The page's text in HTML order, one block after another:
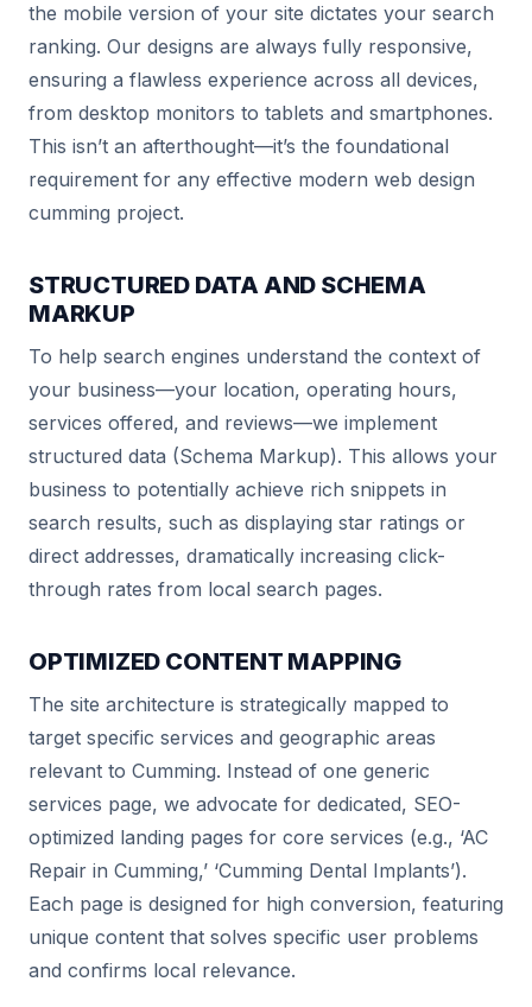
the mobile version of your site dictates your search
ranking. Our designs are always fully responsive,
ensuring a flawless experience across all devices,
from desktop monitors to tablets and smartphones.
This isn’t an afterthought—it’s the foundational
requirement for any effective modern web design
cumming project.
STRUCTURED DATA AND SCHEMA
MARKUP
To help search engines understand the context of
your business—your location, operating hours,
services offered, and reviews—we implement
structured data (Schema Markup). This allows your
business to potentially achieve rich snippets in
search results, such as displaying star ratings or
direct addresses, dramatically increasing click-
through rates from local search pages.
OPTIMIZED CONTENT MAPPING
The site architecture is strategically mapped to
target specific services and geographic areas
relevant to Cumming. Instead of one generic
services page, we advocate for dedicated, SEO-
optimized landing pages for core services (e.g., ‘AC
Repair in Cumming,’ ‘Cumming Dental Implants’).
Each page is designed for high conversion, featuring
unique content that solves specific user problems
and confirms local relevance.